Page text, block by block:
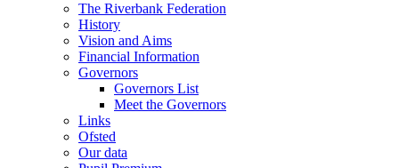
The Riverbank Federation
History
Vision and Aims
Financial Information
Governors
Governors List
Meet the Governors
Links
Ofsted
Our data